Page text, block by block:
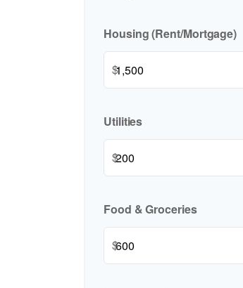
Housing (Rent/Mortgage)
$
Utilities
$
Food & Groceries
$